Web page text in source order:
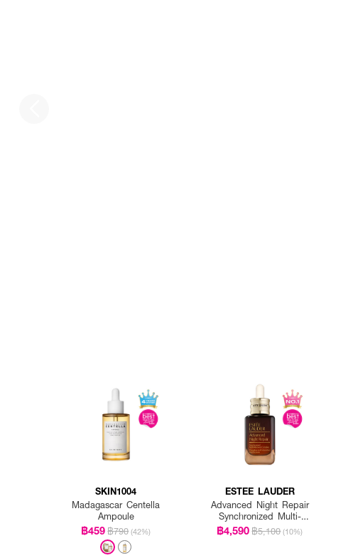
SKIN1004
Madagascar Centella
Ampoule
฿459฿790 (42%)
ESTEE LAUDER
Advanced Night Repair
Synchronized Multi-
Recovery Complex
฿4,590฿5,100 (10%)